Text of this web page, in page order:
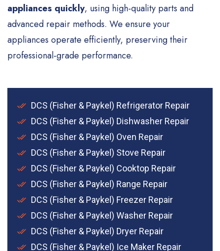
appliances quickly, using high-quality parts and
advanced repair methods. We ensure your
appliances operate efficiently, preserving their
professional-grade performance.
DCS (Fisher & Paykel) Refrigerator Repair
DCS (Fisher & Paykel) Dishwasher Repair
DCS (Fisher & Paykel) Oven Repair
DCS (Fisher & Paykel) Stove Repair
DCS (Fisher & Paykel) Cooktop Repair
DCS (Fisher & Paykel) Range Repair
DCS (Fisher & Paykel) Freezer Repair
DCS (Fisher & Paykel) Washer Repair
DCS (Fisher & Paykel) Dryer Repair
DCS (Fisher & Paykel) Ice Maker Repair